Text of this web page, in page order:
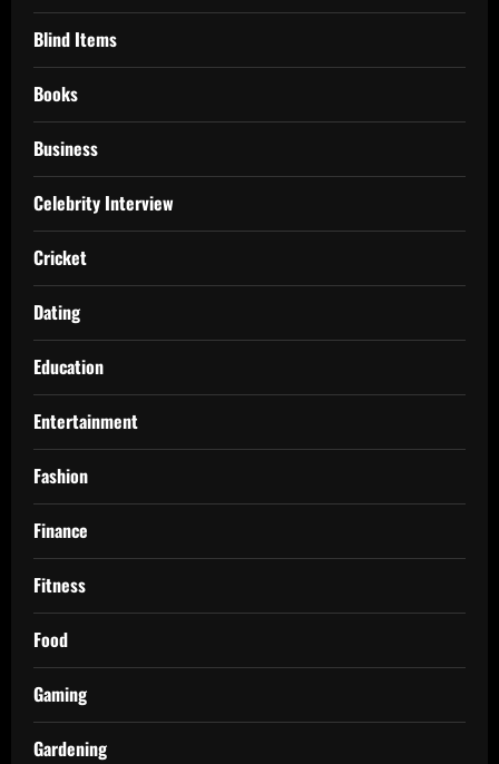
Blind Items
Books
Business
Celebrity Interview
Cricket
Dating
Education
Entertainment
Fashion
Finance
Fitness
Food
Gaming
Gardening